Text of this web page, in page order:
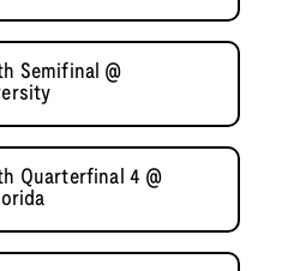
Semifinal @
Quarterfinal 4 @